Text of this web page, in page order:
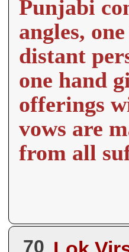
Punjabi
angles,
distant
one hand
offerings
vows are
from all
70